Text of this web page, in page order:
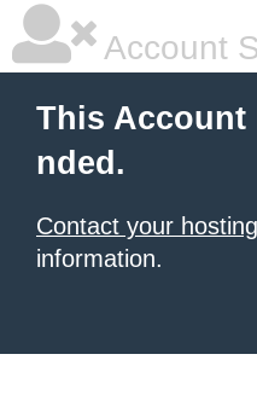
Account
This Account
nded.
Contact your
information.